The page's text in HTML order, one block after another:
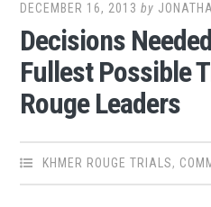
DECEMBER 16, 2013 by
Decisions
Fullest Possible
Rouge Leaders
KHMER ROUGE TRIALS,